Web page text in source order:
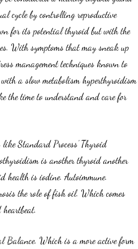
cycle by controlling reproductive
for its potential thyroid but with the
With symptoms that may sneak up
management techniques known to
with a slow metabolism hyperthyroidism
the time to understand and care for
like Standard Process’ Thyroid
is another thyroid another
health is iodine. Autoimmune.
the role of fish oil. Which comes
Which is a more active form